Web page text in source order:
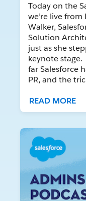
Today on the
we’re live
Walker,
Solution
just as she
keynote
far Salesforce
PR, and the
READ MORE